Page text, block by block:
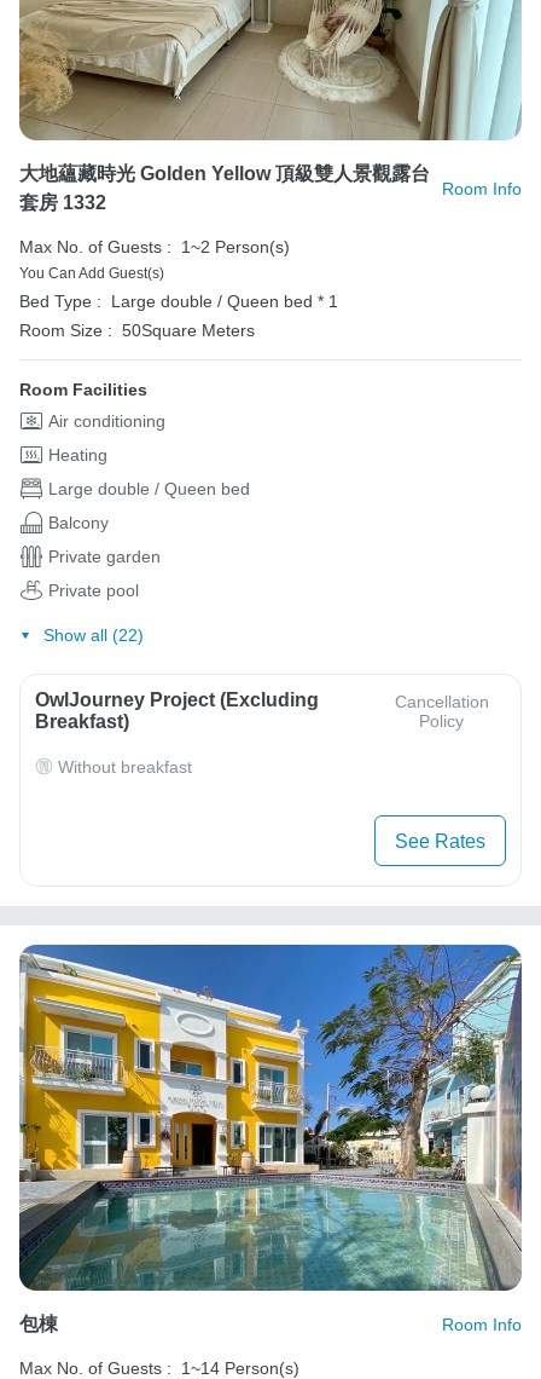
大地蘊藏時光 Golden Yellow 頂級雙人景觀露台
套房 1332
Room Info
Max No. of Guests : 1~2 Person(s)
You Can Add Guest(s)
Bed Type :
Large double / Queen bed * 1
Room Size : 50Square Meters
Room Facilities
Air conditioning
Heating
Large double / Queen bed
Balcony
Private garden
Private pool
Show all (22)
OwlJourney Project (Excluding
Breakfast)
Cancellation
Policy
Without breakfast
See Rates
包棟 Room Info
Max No. of Guests : 1~14 Person(s)